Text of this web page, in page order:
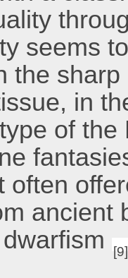
seems
the
in
of
often
ancient
[9]